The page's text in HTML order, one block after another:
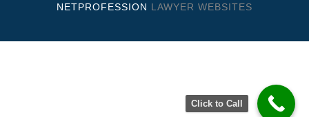
NETPROFESSION LAWYER WEBSITES
Click to Call